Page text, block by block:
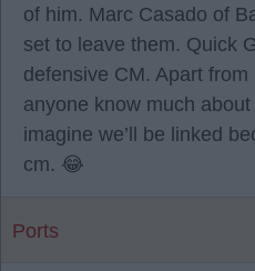
of him. Marc Casado of
set to leave them. Quick
defensive CM. Apart
anyone know much
imagine we’ll be linked
cm. 😂
Ports